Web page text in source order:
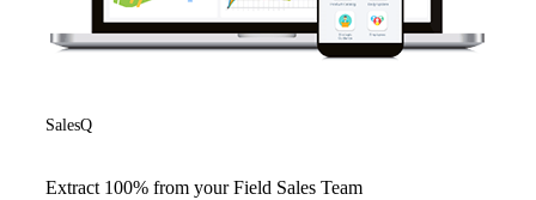
SalesQ
Extract 100% from your Field Sales Team